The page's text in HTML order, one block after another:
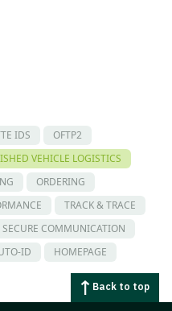
IDS
OFTP2
VEHICLE LOGISTICS
ORDERING
TRACK & TRACE
SECURE COMMUNICATION
ID HOMEPAGE
Back to top